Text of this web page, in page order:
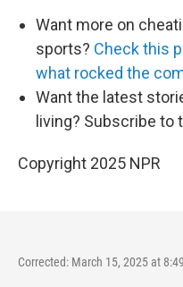
Want more on
sports? Check this
what rocked the
Want the latest
living? Subscribe to
Copyright 2025 NPR
Corrected: March 15, 2025 at